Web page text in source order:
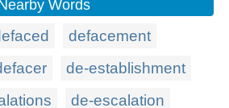
Words
defacement
de-establishment
de-escalation